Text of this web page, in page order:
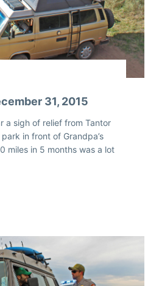
31, 2015
a sigh of relief from Tantor
in front of Grandpa’s
miles in 5 months was a lot